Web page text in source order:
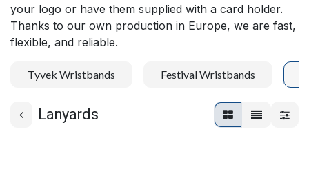
your logo or have them supplied with a card holder.
Thanks to our own production in Europe, we are fast,
flexible, and reliable.
Tyvek Wristbands Festival Wristbands
Lanyards